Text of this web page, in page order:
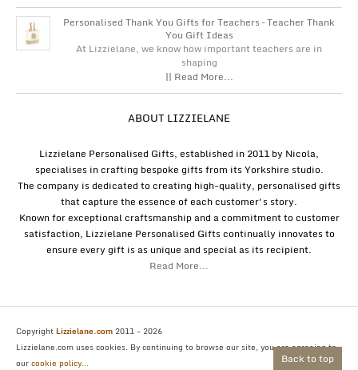
Back to top
Personalised Thank You Gifts for Teachers – Teacher Thank
You Gift Ideas
At Lizzielane, we know how important teachers are in
shaping
|| Read More...
ABOUT LIZZIELANE
Lizzielane Personalised Gifts, established in 2011 by Nicola,
specialises in crafting bespoke gifts from its Yorkshire studio.
The company is dedicated to creating high-quality, personalised gifts
that capture the essence of each customer's story.
Known for exceptional craftsmanship and a commitment to customer
satisfaction, Lizzielane Personalised Gifts continually innovates to
ensure every gift is as unique and special as its recipient.
Read More...
Copyright Lizzielane.com 2011 - 2026
Lizzielane.com uses cookies. By continuing to browse our site, you are agreeing to
ourcookie policy...